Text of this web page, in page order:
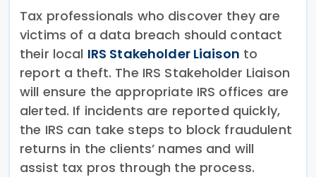
Tax professionals who discover they are
victims of a data breach should contact
their local IRS Stakeholder Liaison to
report a theft. The IRS Stakeholder Liaison
will ensure the appropriate IRS offices are
alerted. If incidents are reported quickly,
the IRS can take steps to block fraudulent
returns in the clients’ names and will
assist tax pros through the process.